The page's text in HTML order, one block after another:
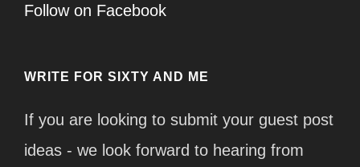
Follow on Facebook
WRITE FOR SIXTY AND ME
If you are looking to submit your guest post
ideas - we look forward to hearing from